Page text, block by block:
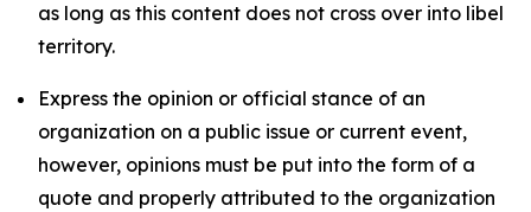
as long as this content does not cross over into libel
territory.
Express the opinion or official stance of an
organization on a public issue or current event,
however, opinions must be put into the form of a
quote and properly attributed to the organization